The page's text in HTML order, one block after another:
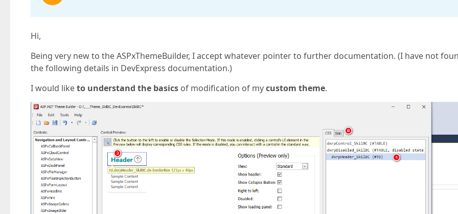
Hi,
Being very new to the ASPxThemeBuilder, I accept whatever pointer to further documentation. (I have not
the following details in DevExpress documentation.)
I would liketo understand the basics of modification of mycustom theme.